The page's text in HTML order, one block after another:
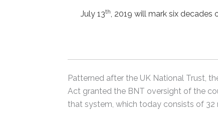
July 13th, 2019 will mark six
Patterned after the UK National Trust,
Act granted the BNT oversight of the
that system, which today consists of 32